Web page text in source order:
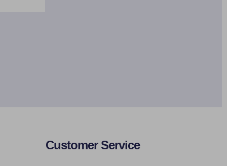
Customer Service